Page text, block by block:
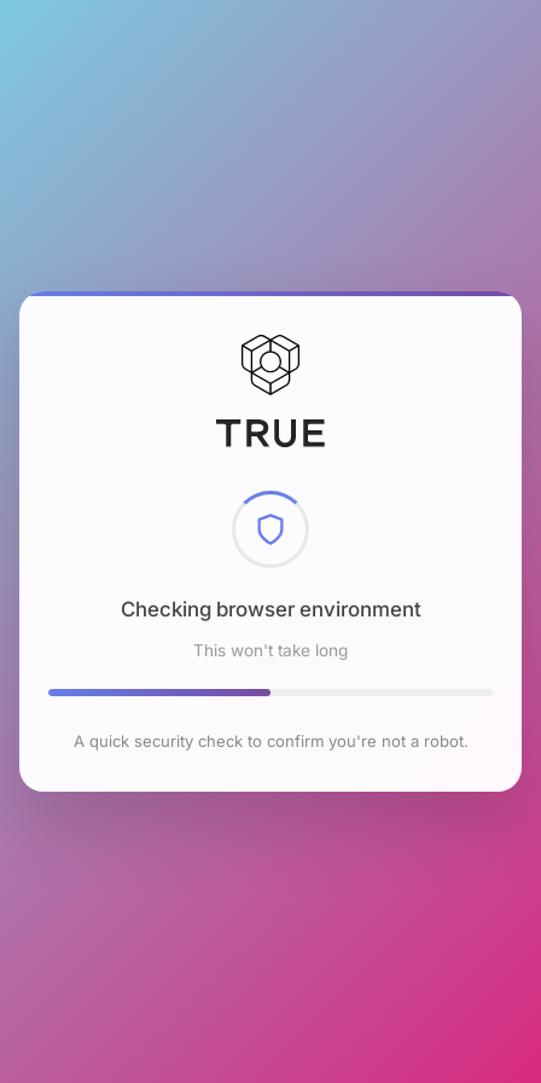
Checking browser environment
This won't take long
A quick security check to confirm you're not a robot.